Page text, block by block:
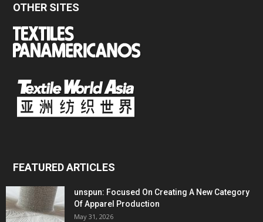
OTHER SITES
FEATURED ARTICLES
unspun: Focused On Creating A New Category
Of Apparel Production
May 31, 2026